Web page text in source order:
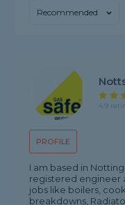
Recommended
PROFILE
4.9
I am based in
registered engineer
jobs like boilers,
breakdowns,